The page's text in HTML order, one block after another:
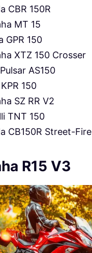
CBR 150R
MT 15
GPR 150
XTZ 150 Crosser
AS150
150
SZ RR V2
TNT 150
CB150R Street-Fire
R15 V3